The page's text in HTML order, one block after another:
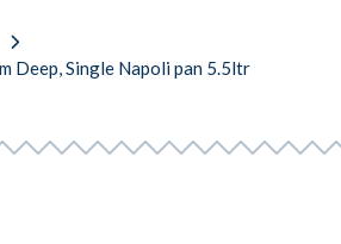
Deep, Single Napoli pan 5.5ltr